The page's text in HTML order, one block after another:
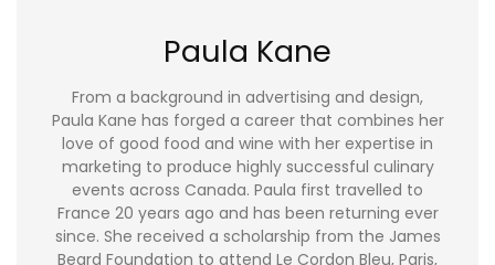
Paula Kane
From a background in advertising and design,
Paula Kane has forged a career that combines her
love of good food and wine with her expertise in
marketing to produce highly successful culinary
events across Canada. Paula first travelled to
France 20 years ago and has been returning ever
since. She received a scholarship from the James
Beard Foundation to attend Le Cordon Bleu, Paris,